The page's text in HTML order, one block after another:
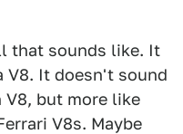
that sounds like. It
V8. It doesn't sound
but more like
V8s. Maybe